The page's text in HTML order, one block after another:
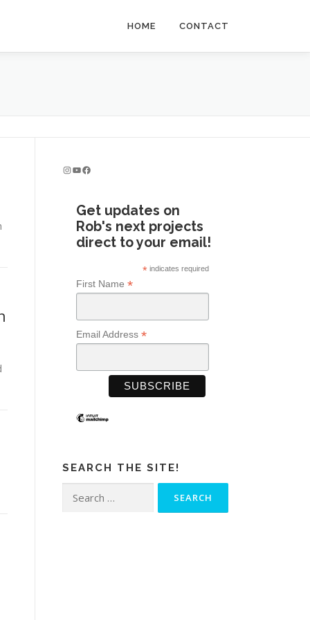
HOME CONTACT
InstagramYouTube Facebook
Get updates on
Rob's next projects
direct to your email!
* indicates required
First Name *
Email Address *
SEARCH THE SITE!
for: